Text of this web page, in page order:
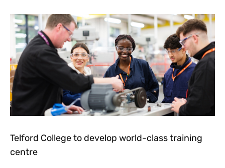
Telford College to develop world-class training
centre